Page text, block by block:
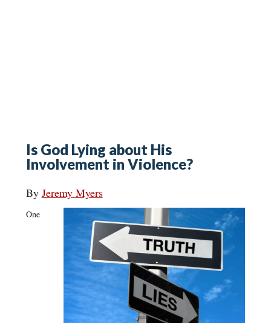
Is God Lying about His
Involvement in Violence?
By Jeremy Myers
One